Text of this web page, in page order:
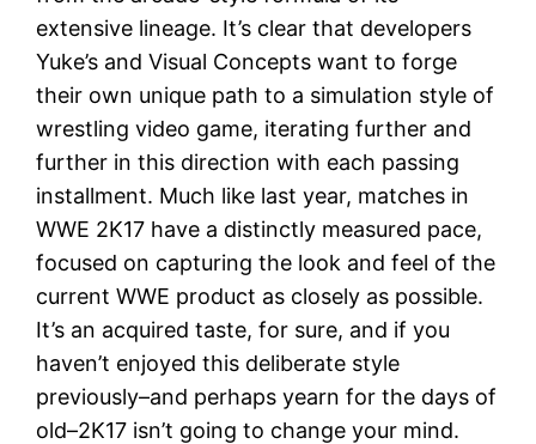
extensive lineage. It’s clear that developers
Yuke’s and Visual Concepts want to forge
their own unique path to a simulation style of
wrestling video game, iterating further and
further in this direction with each passing
installment. Much like last year, matches in
WWE 2K17 have a distinctly measured pace,
focused on capturing the look and feel of the
current WWE product as closely as possible.
It’s an acquired taste, for sure, and if you
haven’t enjoyed this deliberate style
previously–and perhaps yearn for the days of
old–2K17 isn’t going to change your mind.